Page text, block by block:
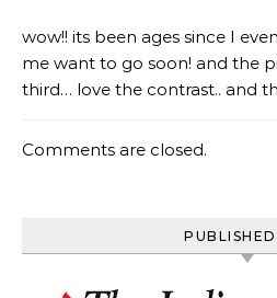
wow!! its been ages since I
me want to go soon! and the
third… love the contrast.. and
Comments are closed.